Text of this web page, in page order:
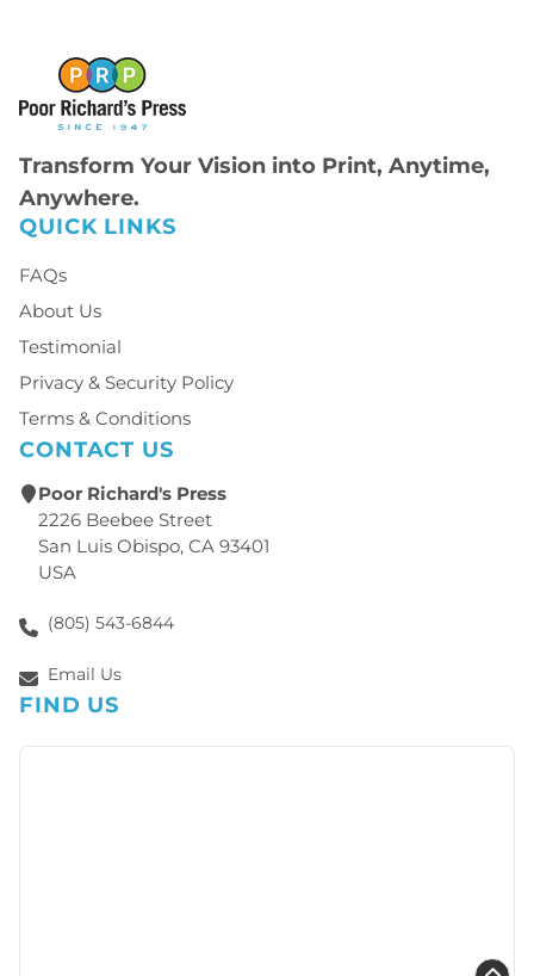
Transform Your Vision into Print, Anytime,
Anywhere.
QUICK LINKS
FAQs
About Us
Testimonial
Privacy & Security Policy
Terms & Conditions
CONTACT US
Poor Richard's Press
2226 Beebee Street
San Luis Obispo, CA 93401
USA
(805) 543-6844
Email Us
FIND US